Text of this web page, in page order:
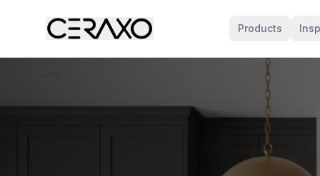
Products